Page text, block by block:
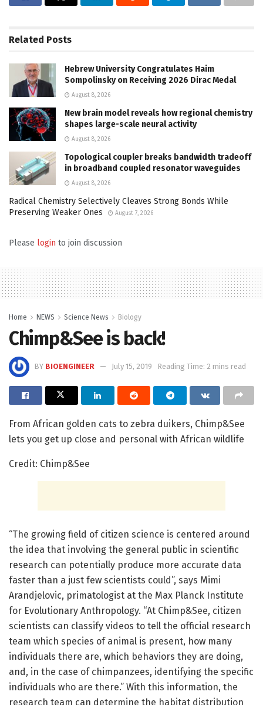
Related Posts
Hebrew University Congratulates Haim
Sompolinsky on Receiving 2026 Dirac Medal
August 8, 2026
New brain model reveals how regional chemistry
shapes large-scale neural activity
August 8, 2026
Topological coupler breaks bandwidth tradeoff
in broadband coupled resonator waveguides
August 8, 2026
Radical Chemistry Selectively Cleaves Strong Bonds While
Preserving Weaker Ones
August 7, 2026
Please login to join discussion
Home NEWS Science News Biology
Chimp&See is back!
BY BIOENGINEER July 15, 2019 Reading Time: 2 mins read
From African golden cats to zebra duikers, Chimp&See
lets you get up close and personal with African wildlife
Credit: Chimp&See
“The growing field of citizen science is centered around
the idea that involving the general public in scientific
research can potentially produce more accurate data
faster than a just few scientists could”, says Mimi
Arandjelovic, primatologist at the Max Planck Institute
for Evolutionary Anthropology. “At Chimp&See, citizen
scientists can classify videos to tell the official research
team which species of animal is present, how many
individuals there are, which behaviors they are doing,
and, in the case of chimpanzees, identifying the specific
individuals who are there.” With this information, the
research team can determine the habitat distribution